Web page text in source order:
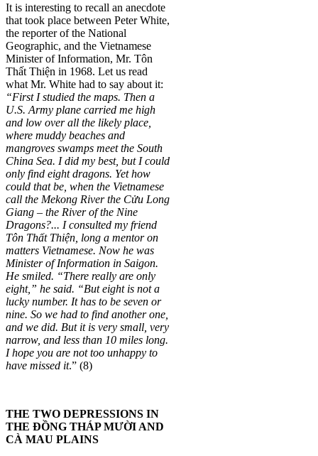
It is interesting to recall an anecdote
that took place between Peter White,
the reporter of the National
Geographic, and the Vietnamese
Minister of Information, Mr. Tôn
Thất Thiện in 1968. Let us read
what Mr. White had to say about it:
“First I studied the maps. Then a
U.S. Army plane carried me high
and low over all the likely place,
where muddy beaches and
mangroves swamps meet the South
China Sea. I did my best, but I could
only find eight dragons. Yet how
could that be, when the Vietnamese
call the Mekong River the Cửu Long
Giang – the River of the Nine
Dragons?... I consulted my friend
Tôn Thất Thiện, long a mentor on
matters Vietnamese. Now he was
Minister of Information in Saigon.
He smiled. “There really are only
eight,” he said. “But eight is not a
lucky number. It has to be seven or
nine. So we had to find another one,
and we did. But it is very small, very
narrow, and less than 10 miles long.
I hope you are not too unhappy to
have missed it.” (8)
THE TWO DEPRESSIONS IN
THE ĐỒNG THÁP MƯỜI AND
CÀ MAU PLAINS